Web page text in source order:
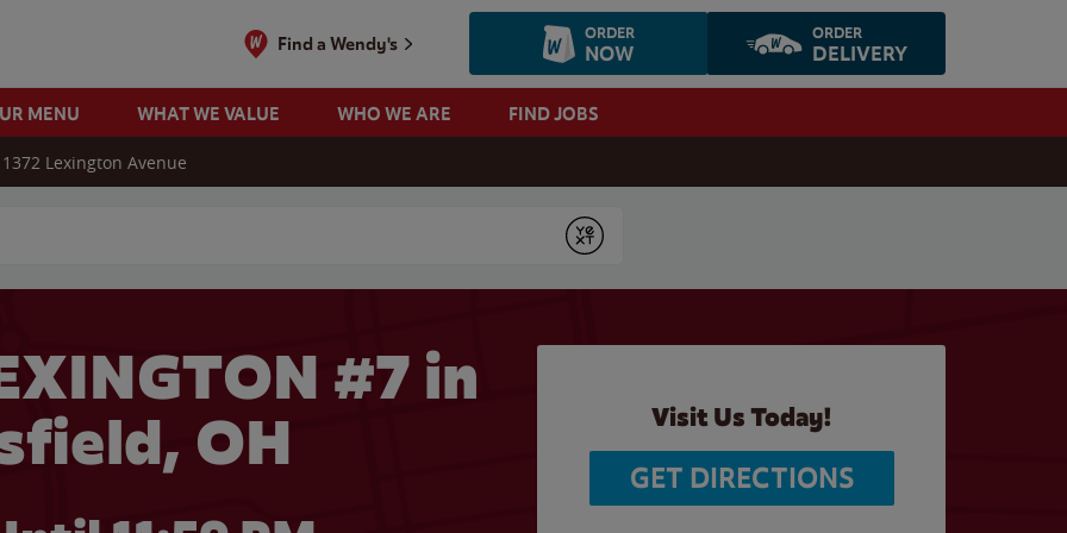
Find a Wendy's ORDER
NOW
ORDER
DELIVERY
MENU WHAT WE VALUE WHO WE ARE FIND JOBS
1372 Lexington Avenue
Submit
#7 in
OH
Visit Us Today!
GET DIRECTIONS